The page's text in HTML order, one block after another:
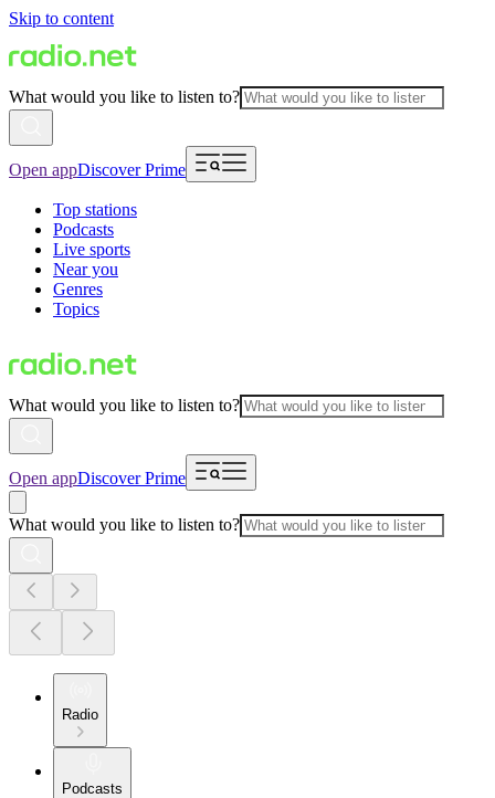
Skip to content
What would you like to listen to?
Open appDiscover Prime
Top stations
Podcasts
Live sports
Near you
Genres
Topics
What would you like to listen to?
Open appDiscover Prime
What would you like to listen to?
Radio
Podcasts